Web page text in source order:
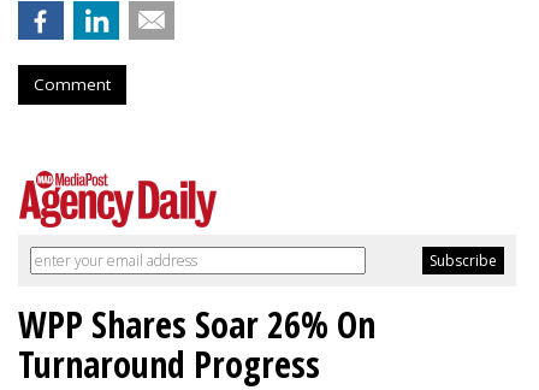
Comment
WPP Shares Soar 26% On
Turnaround Progress